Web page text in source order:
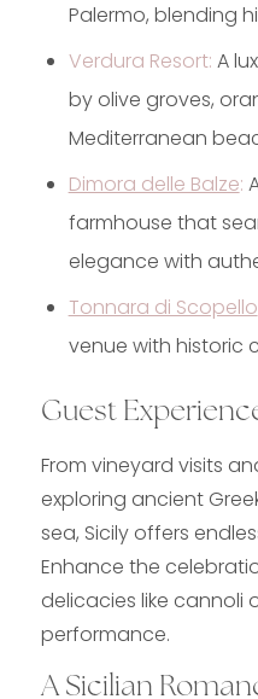
Palermo, blending
Verdura Resort: A
by olive groves,
Mediterranean
Dimora delle Balze:
farmhouse that
elegance with
Tonnara di Scopello
venue with historic
Guest
From vineyard visits
exploring ancient
sea, Sicily offers
Enhance the
delicacies like cannoli
performance.
A Sicilian